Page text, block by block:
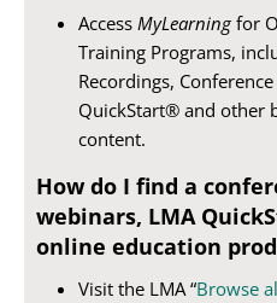
FAQS
CART (0 ITEMS)
Access MyLearningfor
Training Programs,
Recordings,
QuickStart® and other
content.
How do I find a
webinars, LMA
online education
Visit the LMA “Browse